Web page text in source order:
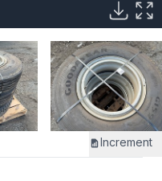
Increment